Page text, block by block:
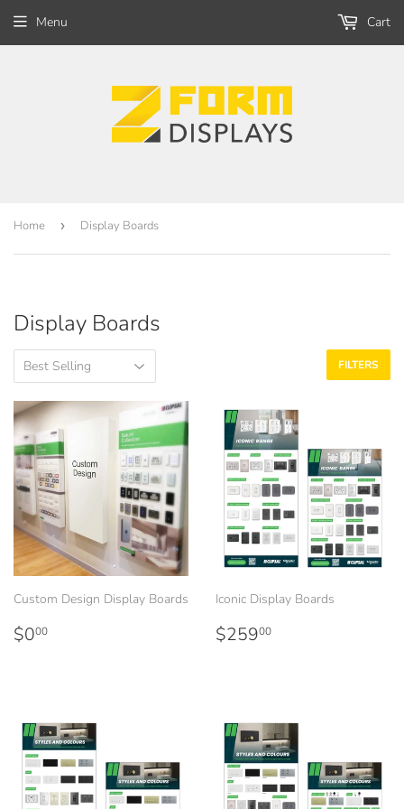
Menu Cart
Home › Display Boards
Display Boards
FILTERS
Custom Design Display Boards
Regular
price
$000
Iconic Display Boards
Regular
price
$25900